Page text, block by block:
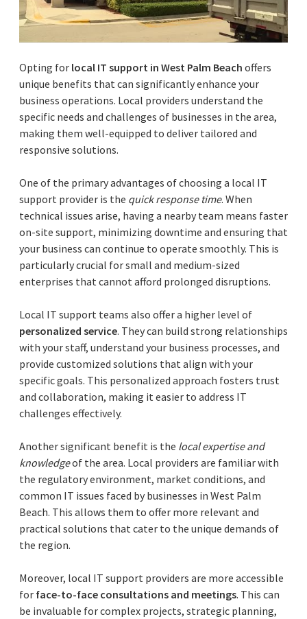
Opting for local IT support in West Palm Beach offers
unique benefits that can significantly enhance your
business operations. Local providers understand the
specific needs and challenges of businesses in the area,
making them well-equipped to deliver tailored and
responsive solutions.
One of the primary advantages of choosing a local IT
support provider is the quick response time. When
technical issues arise, having a nearby team means faster
on-site support, minimizing downtime and ensuring that
your business can continue to operate smoothly. This is
particularly crucial for small and medium-sized
enterprises that cannot afford prolonged disruptions.
Local IT support teams also offer a higher level of
personalized service. They can build strong relationships
with your staff, understand your business processes, and
provide customized solutions that align with your
specific goals. This personalized approach fosters trust
and collaboration, making it easier to address IT
challenges effectively.
Another significant benefit is the local expertise and
knowledgeof the area. Local providers are familiar with
the regulatory environment, market conditions, and
common IT issues faced by businesses in West Palm
Beach. This allows them to offer more relevant and
practical solutions that cater to the unique demands of
the region.
Moreover, local IT support providers are more accessible
for face-to-face consultations and meetings. This can
be invaluable for complex projects, strategic planning,